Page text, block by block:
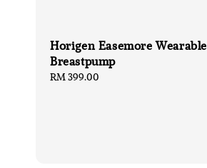
Horigen Easemore Wearable
Breastpump
Regular
RM 399.00